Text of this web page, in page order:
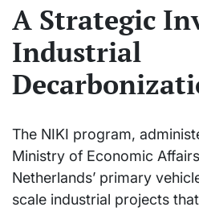
A Strategic
Industrial
The NIKI program,
Ministry of Economic
Netherlands’ primary
scale industrial projects